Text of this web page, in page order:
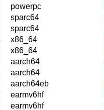
powerpc
sparc64
sparc64
x86_64
x86_64
aarch64
aarch64
aarch64eb
earmv6hf
earmv6hf